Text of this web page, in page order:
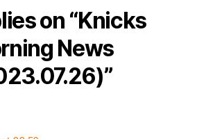
on “Knicks
News